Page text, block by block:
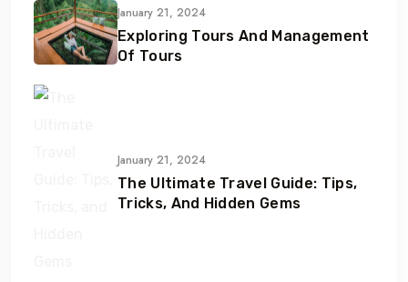
January 21, 2024
Exploring Tours And Management
Of Tours
January 21, 2024
The Ultimate Travel Guide: Tips,
Tricks, And Hidden Gems